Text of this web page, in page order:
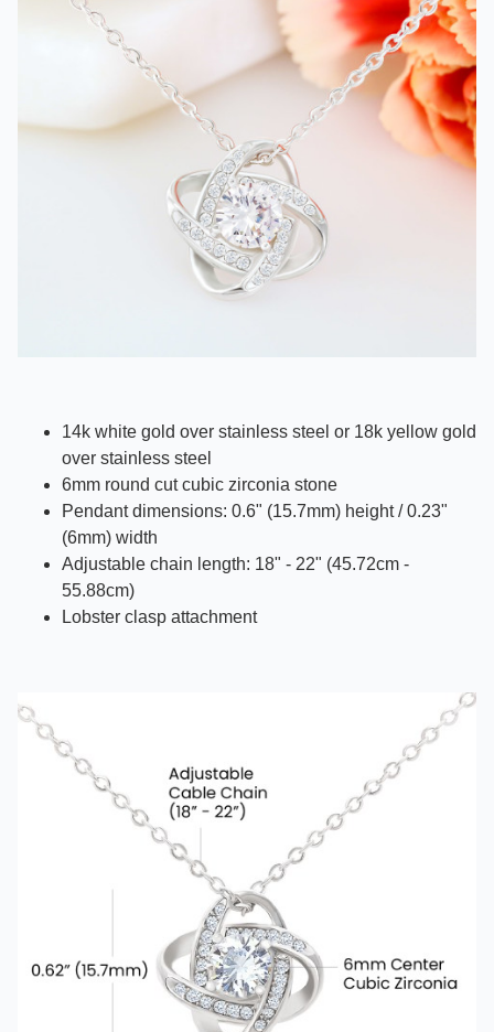
14k white gold over stainless steel or 18k yellow gold
over stainless steel
6mm round cut cubic zirconia stone
Pendant dimensions: 0.6" (15.7mm) height / 0.23"
(6mm) width
Adjustable chain length: 18" - 22" (45.72cm -
55.88cm)
Lobster clasp attachment